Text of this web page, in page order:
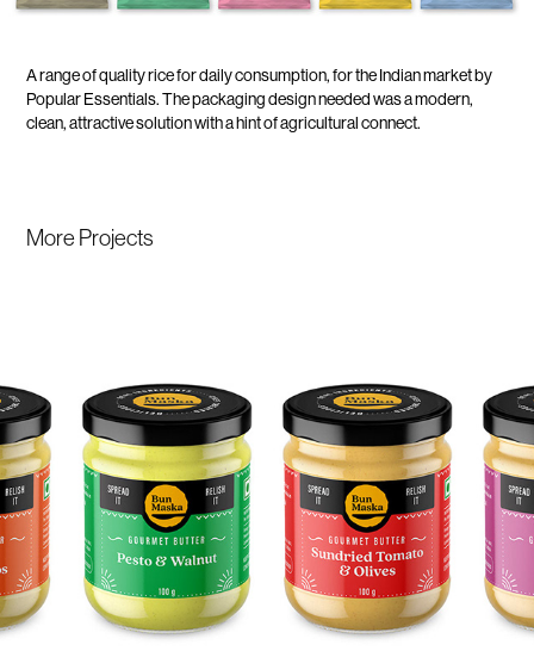
A range of quality rice for daily consumption, for the Indian market by
Popular Essentials. The packaging design needed was a modern,
clean, attractive solution with a hint of agricultural connect.
More Projects